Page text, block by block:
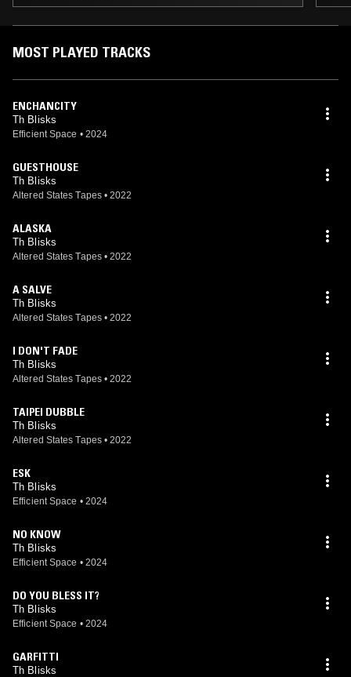
MOST PLAYED TRACKS
ENCHANCITY
Th Blisks
Efficient Space • 2024
GUESTHOUSE
Th Blisks
Altered States Tapes • 2022
ALASKA
Th Blisks
Altered States Tapes • 2022
A SALVE
Th Blisks
Altered States Tapes • 2022
I DON'T FADE
Th Blisks
Altered States Tapes • 2022
TAIPEI DUBBLE
Th Blisks
Altered States Tapes • 2022
ESK
Th Blisks
Efficient Space • 2024
NO KNOW
Th Blisks
Efficient Space • 2024
DO YOU BLESS IT?
Th Blisks
Efficient Space • 2024
GARFITTI
Th Blisks